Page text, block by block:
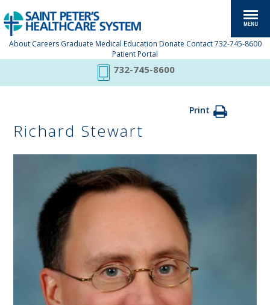
About Careers Graduate Medical Education Donate Contact 732-745-8600
Patient Portal
732-745-8600
Print
Richard Stewart